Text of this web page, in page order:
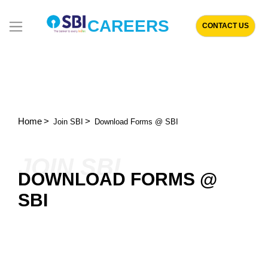
CAREERS CONTACT US
Home Join SBI Download Forms @ SBI
JOIN SBI
DOWNLOAD FORMS @
SBI